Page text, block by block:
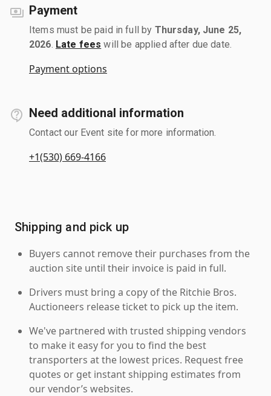
Payment
Items must be paid in full by Thursday, June 25,
2026 Late fees will be applied after due date.
Payment options
Need additional information
Contact our Event site for more information.
+1(530) 669-4166
Shipping and pick up
Buyers cannot remove their purchases from the
auction site until their invoice is paid in full.
Drivers must bring a copy of the Ritchie Bros.
Auctioneers release ticket to pick up the item.
We've partnered with trusted shipping vendors
to make it easy for you to find the best
transporters at the lowest prices. Request free
quotes or get instant shipping estimates from
our vendor’s websites.